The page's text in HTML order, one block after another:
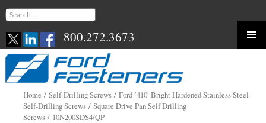
800.272.3673
Skip
content
Search
Home / Self-Drilling Screws/ Ford ’410′ Bright Hardened Stainless Steel
Self-Drilling Screws/ Square Drive Pan Self Drilling
Screws/ 10N200SDS4/QP